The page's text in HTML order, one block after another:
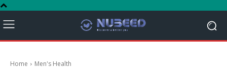
Home Men's Health